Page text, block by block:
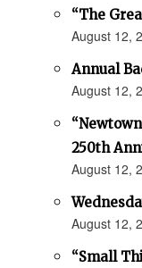
“The
August 12,
Annual
August 12,
250th
August 12,
August 12,
“Small